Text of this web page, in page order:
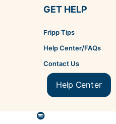
GET HELP
Fripp Tips
Help Center/FAQs
Contact Us
Help Center